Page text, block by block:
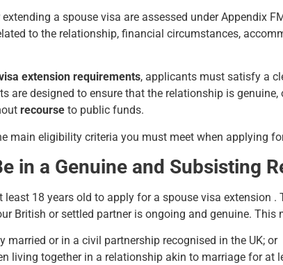
a spouse visa are assessed under Appendix
to the relationship, financial circumstances,
extension requirements, applicants must satisfy a
are designed to ensure that the relationship is
recourse to public funds.
main eligibility criteria you must meet when applying
in a Genuine and Subsisting
least 18 years old to apply for a spouse visa extension .
British or settled partner is ongoing and genuine. This
married or in a civil partnership recognised in the UK; or
living together in a relationship akin to marriage for at